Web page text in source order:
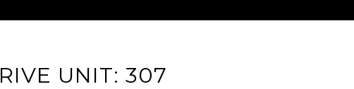
UNIT: 307